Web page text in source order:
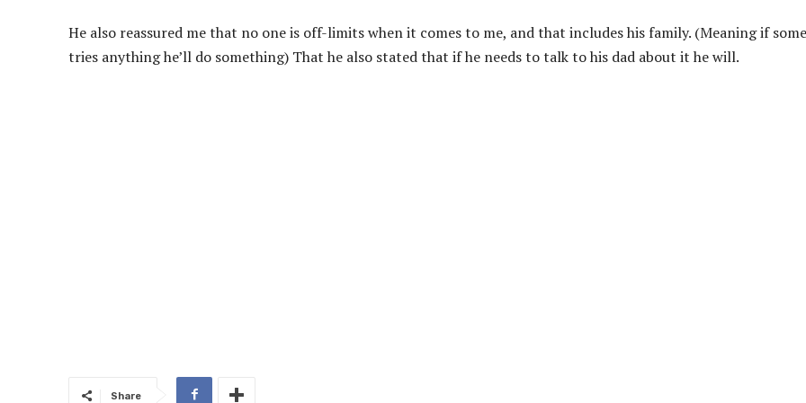
He also reassured me that no one is off-limits when it comes to me, and that includes his family. (Meaning if
tries anything he’ll do something) That he also stated that if he needs to talk to his dad about it he will.
Share